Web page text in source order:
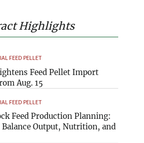
Highlights
FEED PELLET
Feed Pellet Import
Aug. 15
FEED PELLET
Feed Production Planning:
Output, Nutrition, and